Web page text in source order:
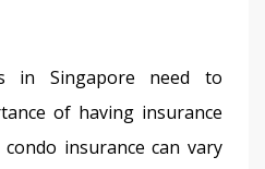
in Singapore need to
of having insurance
insurance can vary